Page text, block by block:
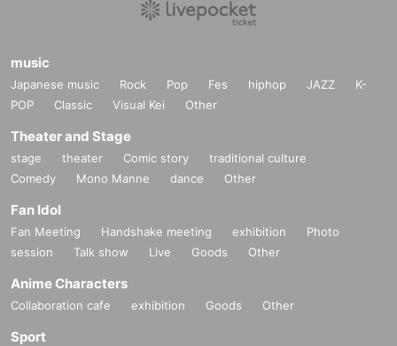
music
Japanese music Rock Pop Fes hiphop JAZZ
K-
POP
Classic Visual Kei Other
Theater and Stage
stage theater Comic story
traditional culture
Comedy
Mono Manne dance Other
Fan Idol
Fan Meeting Handshake meeting exhibition
Photo
session
Talk show Live Goods Other
Anime Characters
Collaboration cafe exhibition Goods Other
Sport